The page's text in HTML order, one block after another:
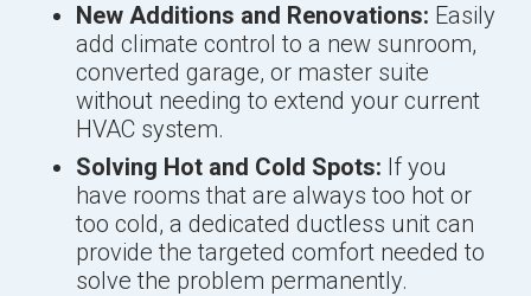
New Additions and Renovations: Easily
add climate control to a new sunroom,
converted garage, or master suite
without needing to extend your current
HVAC system.
Solving Hot and Cold Spots: If you
have rooms that are always too hot or
too cold, a dedicated ductless unit can
provide the targeted comfort needed to
solve the problem permanently.